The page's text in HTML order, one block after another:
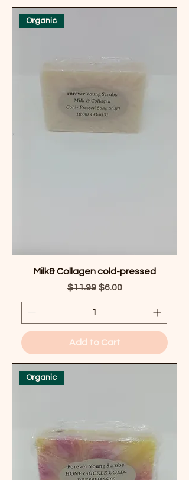
Organic
Milk& Collagen cold-pressed
Regular Price
$11.99 Sale Price
$6.00
Add to Cart
Organic